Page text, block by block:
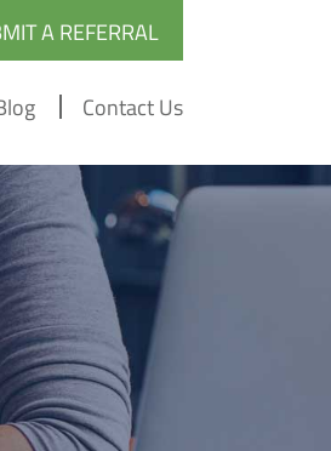
A REFERRAL
Contact Us